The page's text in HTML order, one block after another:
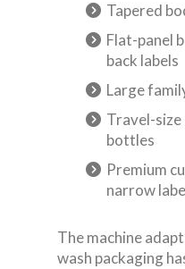
Tapered
Flat-panel
back labels
Large
Travel-
bottles
Premium
narrow
The machine
wash packaging